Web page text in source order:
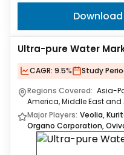
Ultra-pure Water
CAGR: 9.5% Study
Regions Covered: Asia-
America, Middle East and
Major Players: Veolia,
Organo Corporation,